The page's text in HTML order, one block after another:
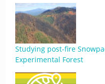
Studying post-fire
Experimental Forest